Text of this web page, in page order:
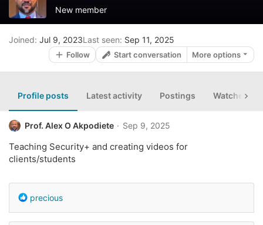
New member
Joined Jul 9, 2023Last seen Sep 11, 2025
Follow Start conversation More options
Profile posts Latest activity Postings Watched
Prof. Alex O Akpodiete Sep 9, 2025
Teaching Security+ and creating videos for
clients/students
R
a
precious